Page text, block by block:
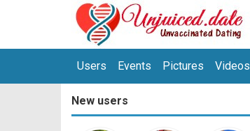
Users Events Pictures Videos
New users